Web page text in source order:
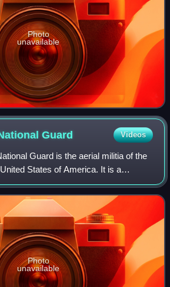
Photo
unavailable
Guard Videos
Guard is the aerial militia of the
States of America. It is a
States Air Force and along with the
Gu
Photo
unavailable